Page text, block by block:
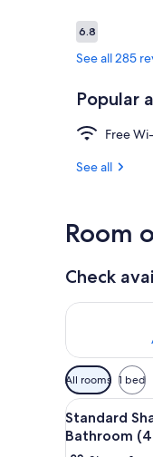
Reviews
6.86.8 out of 10
See all 285
Popular
Free
See all
Room
Check
Check
Available
filters
for
rooms
All rooms 1 bed
View
all
photos
15
Standard
Bathroom